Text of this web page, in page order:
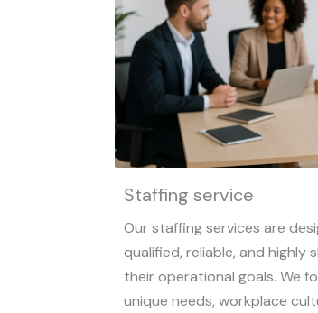
Staffing service
Our staffing services are
qualified, reliable, and highly
their operational goals. We
unique needs, workplace